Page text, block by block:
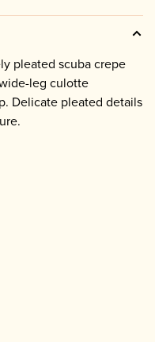
pleated scuba crepe
leg culotte
Delicate pleated details